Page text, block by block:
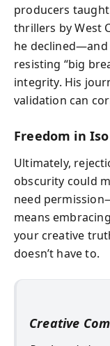
producers
thrillers by West
he
resisting “big
integrity. His
validation can
Freedom in
Ultimately,
obscurity could
need
means
your creative
doesn’t have to.
Creative